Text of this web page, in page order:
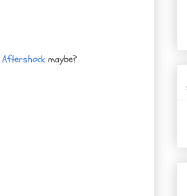
Aftershock maybe?